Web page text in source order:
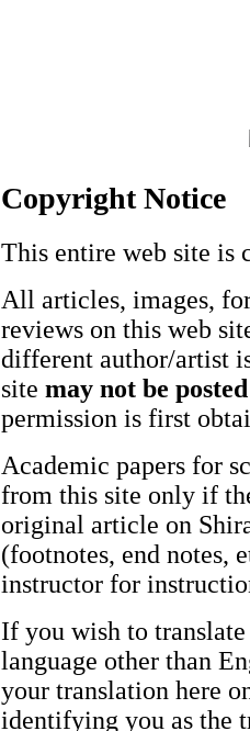
Copyright Notice
This entire web site is
All articles, images,
reviews on this web
different author/artist
site may not be
permission is first
Academic papers for
from this site only if
original article on
(footnotes, end notes,
instructor for
If you wish to
language other than
your translation here
identifying you as the